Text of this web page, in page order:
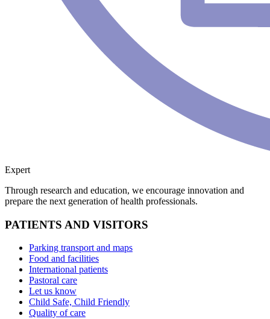
Expert
Through research and education, we encourage innovation and
prepare the next generation of health professionals.
PATIENTS AND VISITORS
Parking transport and maps
Food and facilities
International patients
Pastoral care
Let us know
Child Safe, Child Friendly
Quality of care